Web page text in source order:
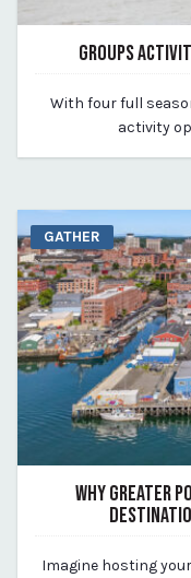
GROUPS
By Kirstie
With four full
activity
GATHER
WHY GREATER
Imagine hosting